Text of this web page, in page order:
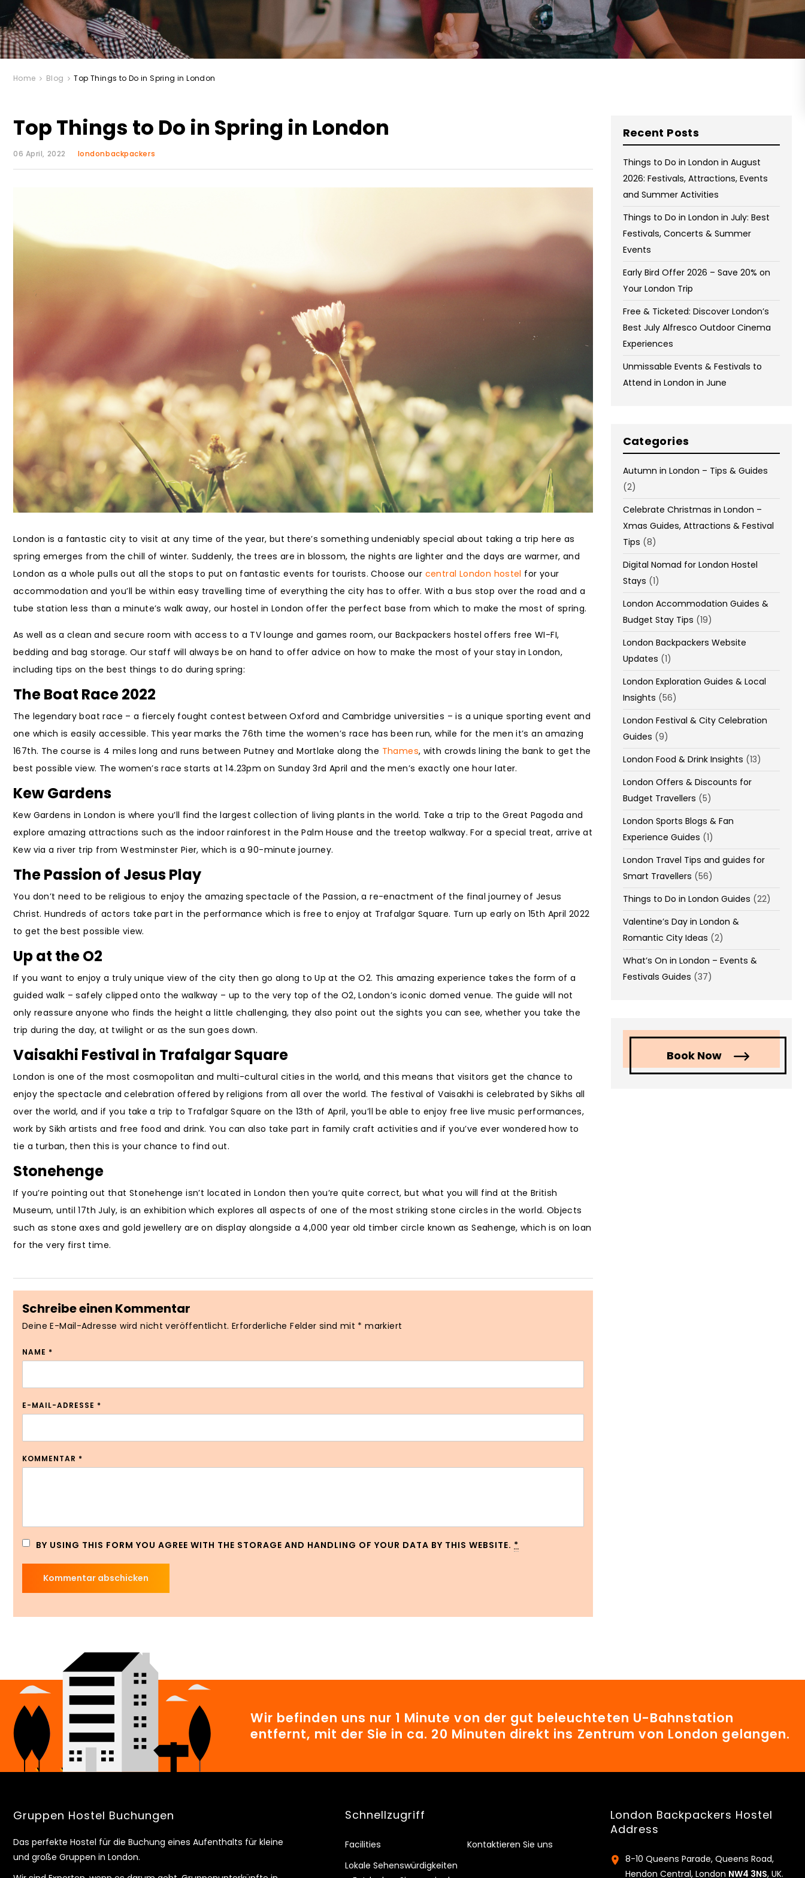
Home Blog Top Things to Do in Spring in London
Top Things to Do in Spring in London
06 April, 2022 londonbackpackers
London is a fantastic city to visit at any time of the year, but there’s something undeniably special about taking a trip here as
spring emerges from the chill of winter. Suddenly, the trees are in blossom, the nights are lighter and the days are warmer, and
London as a whole pulls out all the stops to put on fantastic events for tourists. Choose our central London hostel for your
accommodation and you’ll be within easy travelling time of everything the city has to offer. With a bus stop over the road and a
tube station less than a minute’s walk away, our hostel in London offer the perfect base from which to make the most of spring.
As well as a clean and secure room with access to a TV lounge and games room, our Backpackers hostel offers free WI-FI,
bedding and bag storage. Our staff will always be on hand to offer advice on how to make the most of your stay in London,
including tips on the best things to do during spring:
The Boat Race 2022
The legendary boat race – a fiercely fought contest between Oxford and Cambridge universities – is a unique sporting event and
one which is easily accessible. This year marks the 76th time the women’s race has been run, while for the men it’s an amazing
167th. The course is 4 miles long and runs between Putney and Mortlake along the Thames, with crowds lining the bank to get the
best possible view. The women’s race starts at 14.23pm on Sunday 3rd April and the men’s exactly one hour later.
Kew Gardens
Kew Gardens in London is where you’ll find the largest collection of living plants in the world. Take a trip to the Great Pagoda and
explore amazing attractions such as the indoor rainforest in the Palm House and the treetop walkway. For a special treat, arrive at
Kew via a river trip from Westminster Pier, which is a 90-minute journey.
The Passion of Jesus Play
You don’t need to be religious to enjoy the amazing spectacle of the Passion, a re-enactment of the final journey of Jesus
Christ. Hundreds of actors take part in the performance which is free to enjoy at Trafalgar Square. Turn up early on 15th April 2022
to get the best possible view.
Up at the O2
If you want to enjoy a truly unique view of the city then go along to Up at the O2. This amazing experience takes the form of a
guided walk – safely clipped onto the walkway – up to the very top of the O2, London’s iconic domed venue. The guide will not
only reassure anyone who finds the height a little challenging, they also point out the sights you can see, whether you take the
trip during the day, at twilight or as the sun goes down.
Vaisakhi Festival in Trafalgar Square
London is one of the most cosmopolitan and multi-cultural cities in the world, and this means that visitors get the chance to
enjoy the spectacle and celebration offered by religions from all over the world. The festival of Vaisakhi is celebrated by Sikhs all
over the world, and if you take a trip to Trafalgar Square on the 13th of April, you’ll be able to enjoy free live music performances,
work by Sikh artists and free food and drink. You can also take part in family craft activities and if you’ve ever wondered how to
tie a turban, then this is your chance to find out.
Stonehenge
If you’re pointing out that Stonehenge isn’t located in London then you’re quite correct, but what you will find at the British
Museum, until 17th July, is an exhibition which explores all aspects of one of the most striking stone circles in the world. Objects
such as stone axes and gold jewellery are on display alongside a 4,000 year old timber circle known as Seahenge, which is on loan
for the very first time.
Schreibe einen Kommentar
Deine E-Mail-Adresse wird nicht veröffentlicht. Erforderliche Felder sind mit * markiert
NAME *
E-MAIL-ADRESSE *
KOMMENTAR *
BY USING THIS FORM YOU AGREE WITH THE STORAGE AND HANDLING OF YOUR DATA BY THIS WEBSITE. *
Recent Posts
Things to Do in London in August
2026: Festivals, Attractions, Events
and Summer Activities
Things to Do in London in July: Best
Festivals, Concerts & Summer
Events
Early Bird Offer 2026 – Save 20% on
Your London Trip
Free & Ticketed: Discover London’s
Best July Alfresco Outdoor Cinema
Experiences
Unmissable Events & Festivals to
Attend in London in June
Categories
Autumn in London – Tips & Guides
(2)
Celebrate Christmas in London –
Xmas Guides, Attractions & Festival
Tips (8)
Digital Nomad for London Hostel
Stays (1)
London Accommodation Guides &
Budget Stay Tips (19)
London Backpackers Website
Updates (1)
London Exploration Guides & Local
Insights (56)
London Festival & City Celebration
Guides (9)
London Food & Drink Insights (13)
London Offers & Discounts for
Budget Travellers (5)
London Sports Blogs & Fan
Experience Guides (1)
London Travel Tips and guides for
Smart Travellers (56)
Things to Do in London Guides (22)
Valentine’s Day in London &
Romantic City Ideas (2)
What’s On in London – Events &
Festivals Guides (37)
Book Now
on Wednesday and Friday
Free WiFi
Free Bag Storage
Centrally Located
Wir befinden uns nur 1 Minute von der gut beleuchteten U-Bahnstation
entfernt, mit der Sie in ca. 20 Minuten direkt ins Zentrum von London gelangen.
Gruppen Hostel Buchungen
Das perfekte Hostel für die Buchung eines Aufenthalts für kleine
und große Gruppen in London.
Schnellzugriff
Facilities
Kontaktieren Sie uns
Lokale Sehenswürdigkeiten
London Backpackers Hostel
Address
8-10 Queens Parade, Queens Road,
Hendon Central, London NW4 3NS, UK.